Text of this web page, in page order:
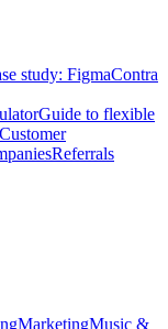
study: FigmaContra
Guide to flexible
Customer
Referrals
MarketingMusic &